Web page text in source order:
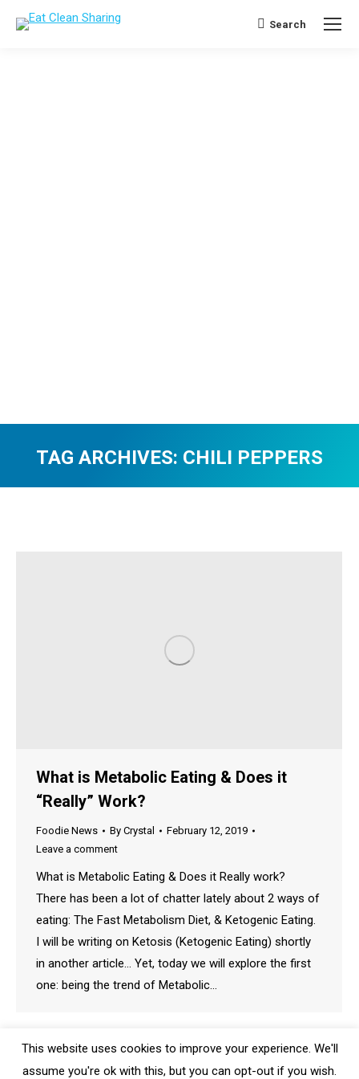
Search:
Search
TAG ARCHIVES: CHILI PEPPERS
What is Metabolic Eating & Does it
“Really” Work?
Foodie News By Crystal
February 12, 2019
Leave a comment
What is Metabolic Eating & Does it Really work?
There has been a lot of chatter lately about 2 ways of
eating: The Fast Metabolism Diet, & Ketogenic Eating.
I will be writing on Ketosis (Ketogenic Eating) shortly
in another article… Yet, today we will explore the first
one: being the trend of Metabolic…
This website uses cookies to improve your experience. We'll
assume you're ok with this, but you can opt-out if you wish.